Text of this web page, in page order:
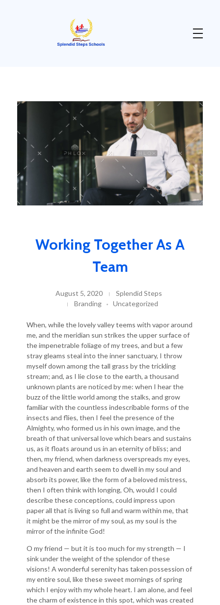
Working Together As A
Team
August 5, 2020
Splendid Steps
Branding
Uncategorized
When, while the lovely valley teems with vapor around
me, and the meridian sun strikes the upper surface of
the impenetrable foliage of my trees, and but a few
stray gleams steal into the inner sanctuary, I throw
myself down among the tall grass by the trickling
stream; and, as I lie close to the earth, a thousand
unknown plants are noticed by me: when I hear the
buzz of the little world among the stalks, and grow
familiar with the countless indescribable forms of the
insects and flies, then I feel the presence of the
Almighty, who formed us in his own image, and the
breath of that universal love which bears and sustains
us, as it floats around us in an eternity of bliss; and
then, my friend, when darkness overspreads my eyes,
and heaven and earth seem to dwell in my soul and
absorb its power, like the form of a beloved mistress,
then I often think with longing, Oh, would I could
describe these conceptions, could impress upon
paper all that is living so full and warm within me, that
it might be the mirror of my soul, as my soul is the
mirror of the infinite God!
O my friend — but it is too much for my strength — I
sink under the weight of the splendor of these
visions! A wonderful serenity has taken possession of
my entire soul, like these sweet mornings of spring
which I enjoy with my whole heart. I am alone, and feel
the charm of existence in this spot, which was created